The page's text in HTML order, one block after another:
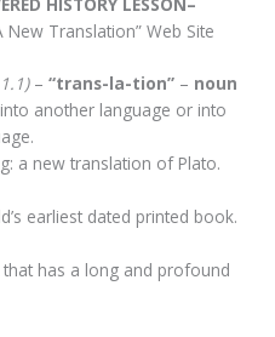
Translation” Web Site
–“trans-la-tion” – noun
another language or into
a new translation of Plato.
earliest dated printed book.
has a long and profound